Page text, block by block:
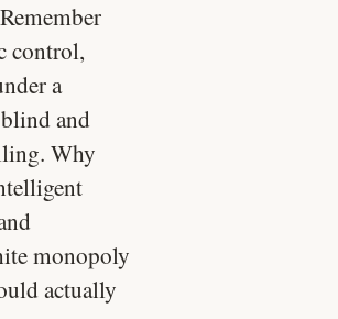
control,
a
and
Why
monopoly
actually